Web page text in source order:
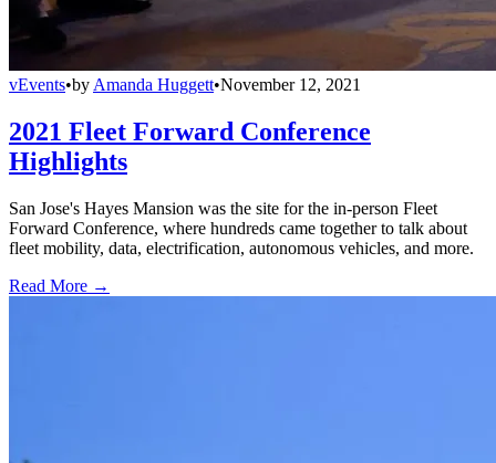
vEvents•by Amanda Huggett•November 12, 2021
2021 Fleet Forward Conference
Highlights
San Jose's Hayes Mansion was the site for the in-person Fleet
Forward Conference, where hundreds came together to talk about
fleet mobility, data, electrification, autonomous vehicles, and more.
Read More →